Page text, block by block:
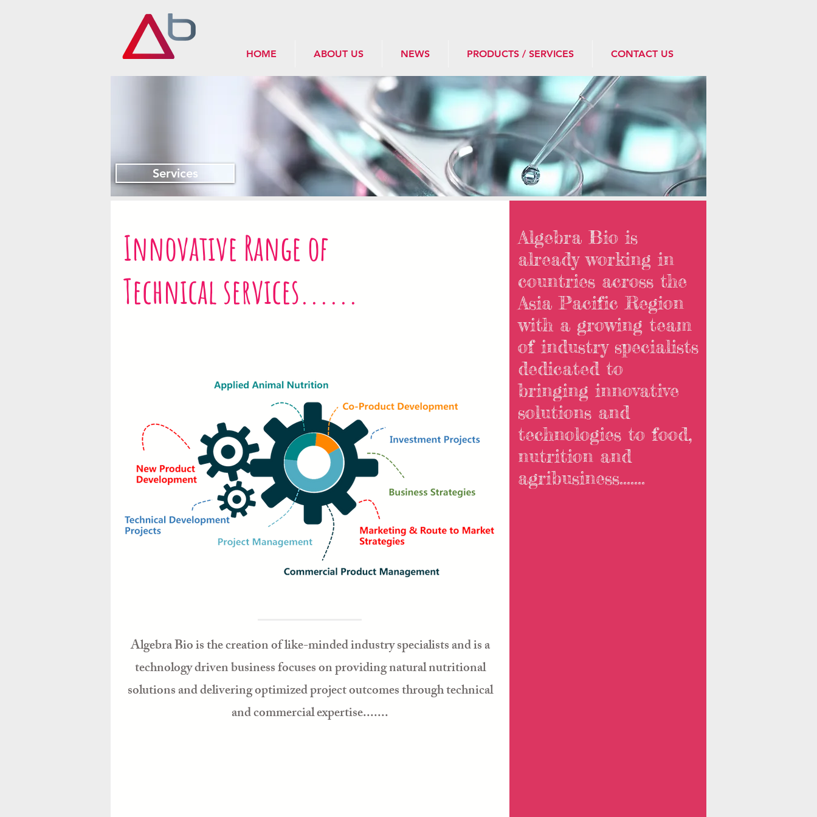
HOME ABOUT US NEWS PRODUCTS / SERVICES CONTACT US
Services
Innovative Range of
Technical services......
Algebra Bio is the creation of like-minded industry specialists and is a
technology driven business focuses on providing natural nutritional
solutions and delivering optimized project outcomes through technical
and commercial expertise.......
Algebra Bio is
already working in
countries across the
Asia Pacific Region
with a growing team
of industry specialists
dedicated to
bringing innovative
solutions and
technologies to food,
nutrition and
agribusiness.......